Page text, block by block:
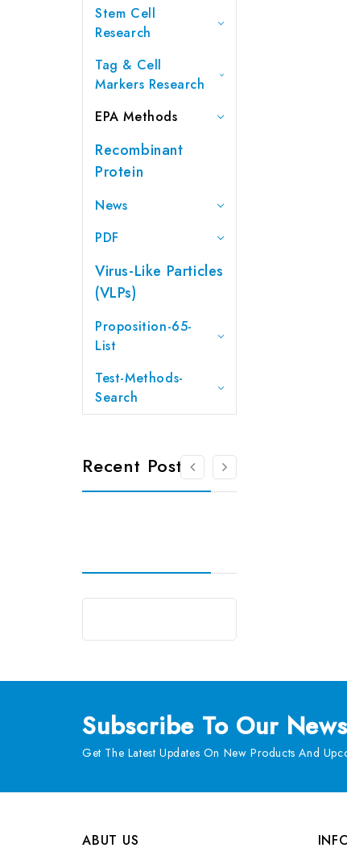
Stem Cell
Research
Tag & Cell
Markers Research
EPA Methods
Recombinant
Protein
News
PDF
Virus-Like Particles
(VLPs)
Proposition-65-
List
Test-Methods-
Search
Recent Posts
Subscribe To Our
Get The Latest Updates On New Products And
ABUT US